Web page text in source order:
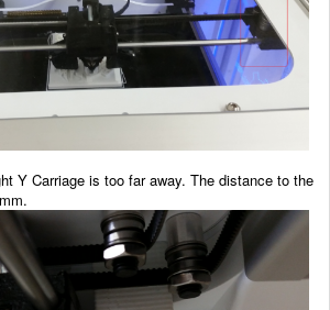
Y Carriage is too far away. The distance to the